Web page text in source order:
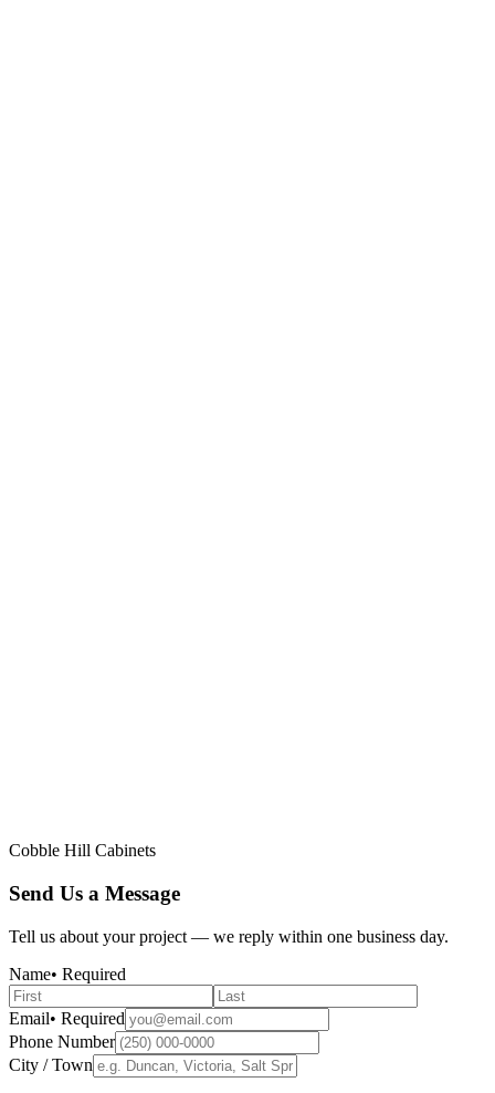
Cobble Hill Cabinets
Send Us a Message
Tell us about your project — we reply within one business day.
Name• Required
Email• Required
Phone Number
City / Town